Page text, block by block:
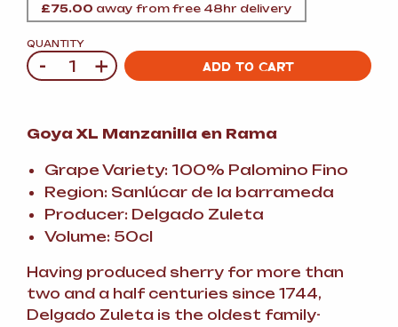
£75.00 away from free 48hr delivery
QUANTITY
Quantity
- + ADD TO CART
Goya XL Manzanilla en Rama
Grape Variety: 100% Palomino Fino
Region: Sanlúcar de la barrameda
Producer: Delgado Zuleta
Volume: 50cl
Having produced sherry for more than
two and a half centuries since 1744,
Delgado Zuleta is the oldest family-